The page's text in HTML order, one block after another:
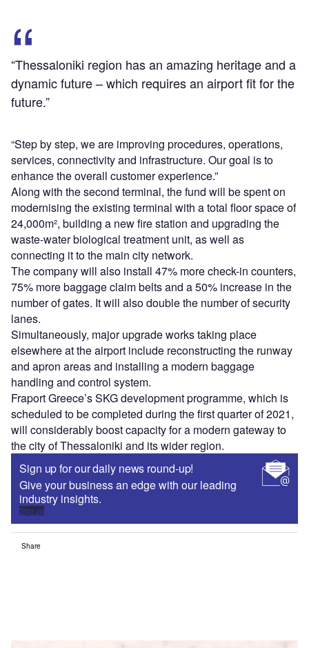
“Thessaloniki region has an amazing heritage and a
dynamic future – which requires an airport fit for the
future.”
“Step by step, we are improving procedures, operations,
services, connectivity and infrastructure. Our goal is to
enhance the overall customer experience.”
Along with the second terminal, the fund will be spent on
modernising the existing terminal with a total floor space of
24,000m², building a new fire station and upgrading the
waste-water biological treatment unit, as well as
connecting it to the main city network.
The company will also install 47% more check-in counters,
75% more baggage claim belts and a 50% increase in the
number of gates. It will also double the number of security
lanes.
Simultaneously, major upgrade works taking place
elsewhere at the airport include reconstructing the runway
and apron areas and installing a modern baggage
handling and control system.
Fraport Greece’s SKG development programme, which is
scheduled to be completed during the first quarter of 2021,
will considerably boost capacity for a modern gateway to
the city of Thessaloniki and its wider region.
Sign up for our daily news round-up!
Give your business an edge with our leading
industry insights.
Sign up
Share